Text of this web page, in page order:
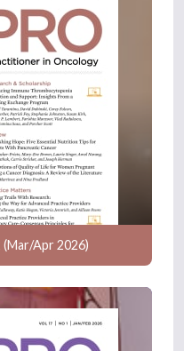
(Mar/Apr 2026)